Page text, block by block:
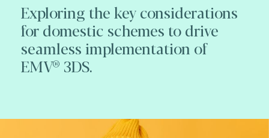
Exploring the key considerations
for domestic schemes to drive
seamless implementation of
EMV® 3DS.